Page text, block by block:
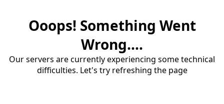
Ooops! Something Went
Wrong....
Our servers are currently experiencing some technical
difficulties. Let's try refreshing the page